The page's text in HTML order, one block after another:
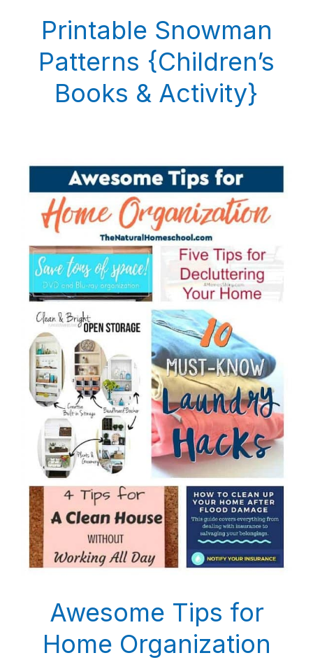
Printable Snowman
Patterns {Children’s
Books & Activity}
Awesome Tips for
Home Organization